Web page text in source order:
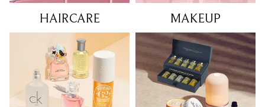
HAIRCARE MAKEUP